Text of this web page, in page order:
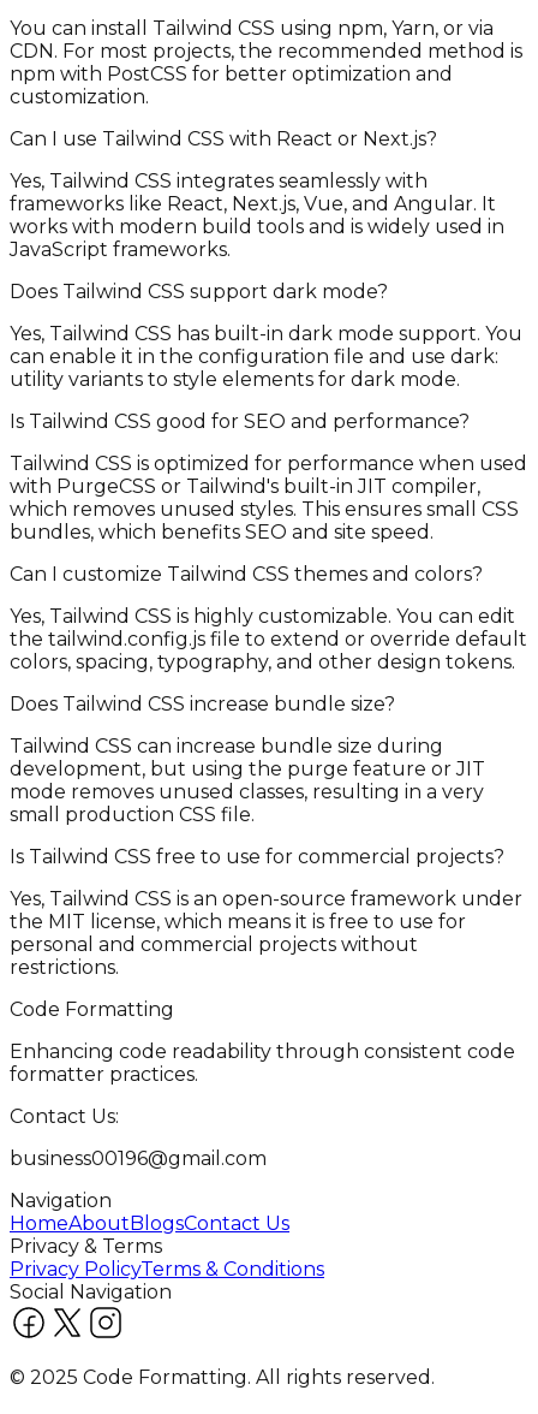
You can install Tailwind CSS using npm, Yarn, or via
CDN. For most projects, the recommended method is
npm with PostCSS for better optimization and
customization.
Can I use Tailwind CSS with React or Next.js?
Yes, Tailwind CSS integrates seamlessly with
frameworks like React, Next.js, Vue, and Angular. It
works with modern build tools and is widely used in
JavaScript frameworks.
Does Tailwind CSS support dark mode?
Yes, Tailwind CSS has built-in dark mode support. You
can enable it in the configuration file and use dark:
utility variants to style elements for dark mode.
Is Tailwind CSS good for SEO and performance?
Tailwind CSS is optimized for performance when used
with PurgeCSS or Tailwind's built-in JIT compiler,
which removes unused styles. This ensures small CSS
bundles, which benefits SEO and site speed.
Can I customize Tailwind CSS themes and colors?
Yes, Tailwind CSS is highly customizable. You can edit
the tailwind.config.js file to extend or override default
colors, spacing, typography, and other design tokens.
Does Tailwind CSS increase bundle size?
Tailwind CSS can increase bundle size during
development, but using the purge feature or JIT
mode removes unused classes, resulting in a very
small production CSS file.
Is Tailwind CSS free to use for commercial projects?
Yes, Tailwind CSS is an open-source framework under
the MIT license, which means it is free to use for
personal and commercial projects without
restrictions.
Code Formatting
Enhancing code readability through consistent code
formatter practices.
Contact Us:
business00196@gmail.com
Navigation
HomeAbout BlogsContact Us
Privacy & Terms
Privacy PolicyTerms & Conditions
Social Navigation
© 2025 Code Formatting. All rights reserved.